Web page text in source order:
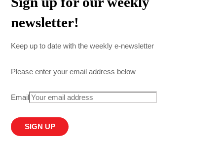
newsletter!
Keep up to date with the weekly e-newsletter
Please enter your email address below
Email